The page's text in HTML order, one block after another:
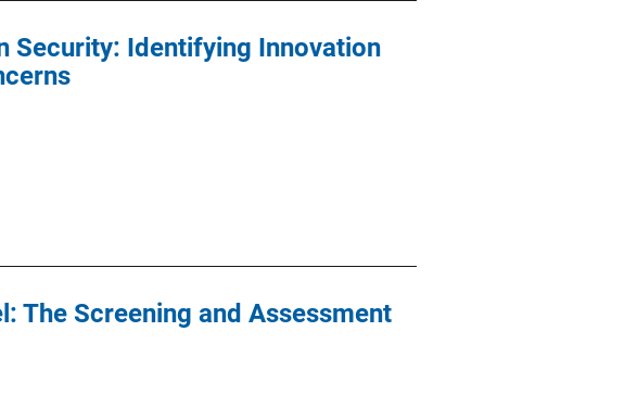
Security: Identifying Innovation
The Screening and Assessment